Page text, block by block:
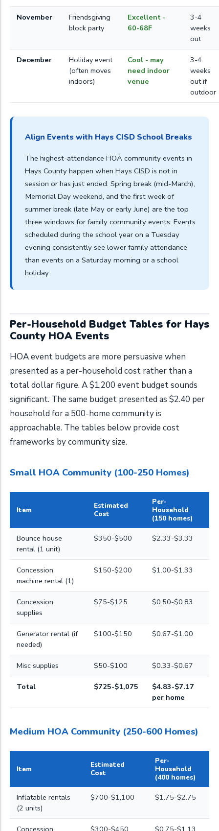
November
Friendsgiving
block party
Excellent -
60-68F
3-4
weeks
out
December
Holiday event
(often moves
indoors)
Cool - may
need indoor
venue
3-4
weeks
out if
outdoor
Align Events with Hays CISD School Breaks
The highest-attendance HOA community events in
Hays County happen when Hays CISD is not in
session or has just ended. Spring break (mid-March),
Memorial Day weekend, and the first week of
summer break (late May or early June) are the top
three windows for family community events. Events
scheduled during the school year on a Tuesday
evening consistently see lower family attendance
than events on a Saturday morning or a school
holiday.
Per-Household Budget Tables for Hays
County HOA Events
HOA event budgets are more persuasive when
presented as a per-household cost rather than a
total dollar figure. A $1,200 event budget sounds
significant. The same budget presented as $2.40 per
household for a 500-home community is
approachable. The tables below provide cost
frameworks by community size.
Small HOA Community (100-250 Homes)
Item
Estimated
Cost
Per-
Household
(150 homes)
Bounce house
rental (1 unit)
$350-$500 $2.33-$3.33
Concession
machine rental (1)
$150-$200 $1.00-$1.33
Concession
supplies
$75-$125 $0.50-$0.83
Generator rental (if
needed)
$100-$150 $0.67-$1.00
Misc supplies $50-$100 $0.33-$0.67
Total $725-$1,075
$4.83-$7.17
per home
Medium HOA Community (250-600 Homes)
Item
Estimated
Cost
Per-
Household
(400 homes)
Inflatable rentals
(2 units)
$700-$1,100 $1.75-$2.75
Concession
$300-$450 $0.75-$1.13